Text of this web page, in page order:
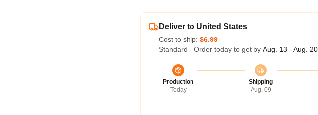
Deliver to United States
Cost to ship: $6.99
Standard - Order today to get by Aug. 13 - Aug. 20
Production
Today
Shipping
Aug. 09